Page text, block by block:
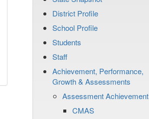
District Profile
School Profile
Students
Staff
Achievement, Performance,
Growth & Assessments
Assessment Achievement
CMAS